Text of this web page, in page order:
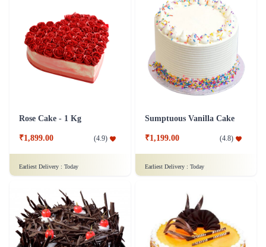
Rose Cake - 1 Kg
₹1,899.00 (4.9)
Earliest Delivery : Today
Sumptuous Vanilla Cake
₹1,199.00 (4.8)
Earliest Delivery : Today